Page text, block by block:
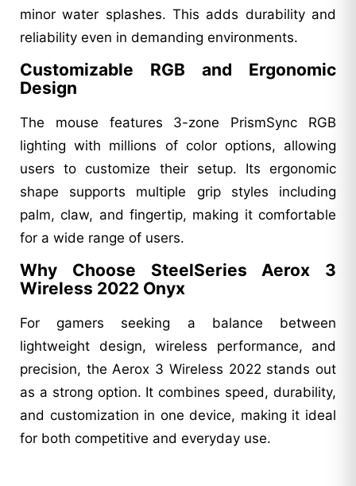
minor water splashes. This adds durability and
reliability even in demanding environments.
Customizable RGB and Ergonomic
Design
The mouse features 3-zone PrismSync RGB
lighting with millions of color options, allowing
users to customize their setup. Its ergonomic
shape supports multiple grip styles including
palm, claw, and fingertip, making it comfortable
for a wide range of users.
Why Choose SteelSeries Aerox 3
Wireless 2022 Onyx
For gamers seeking a balance between
lightweight design, wireless performance, and
precision, the Aerox 3 Wireless 2022 stands out
as a strong option. It combines speed, durability,
and customization in one device, making it ideal
for both competitive and everyday use.